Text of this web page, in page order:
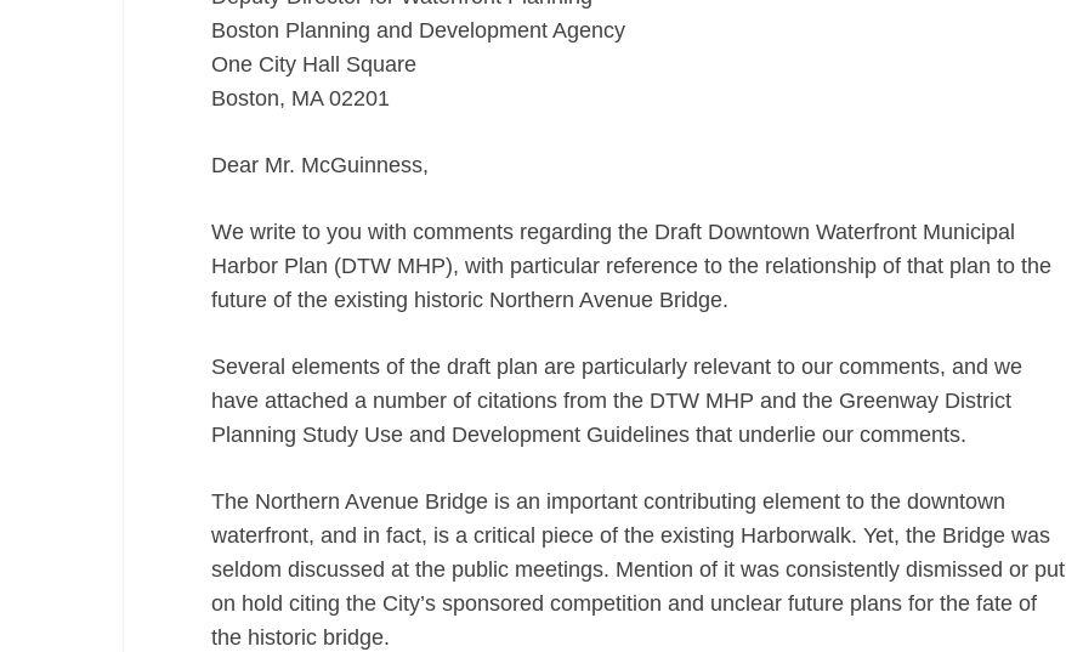
MHP)
11/18/16
Boston Planning and Development Agency
One City Hall Square
Boston, MA 02201
Dear Mr. McGuinness,
We write to you with comments regarding the Draft Downtown Waterfront Municipal
Harbor Plan (DTW MHP), with particular reference to the relationship of that plan to the
future of the existing historic Northern Avenue Bridge.
Several elements of the draft plan are particularly relevant to our comments, and we
have attached a number of citations from the DTW MHP and the Greenway District
Planning Study Use and Development Guidelines that underlie our comments.
The Northern Avenue Bridge is an important contributing element to the downtown
waterfront, and in fact, is a critical piece of the existing Harborwalk. Yet, the Bridge was
seldom discussed at the public meetings. Mention of it was consistently dismissed or put
on hold citing the City’s sponsored competition and unclear future plans for the fate of
the historic bridge.